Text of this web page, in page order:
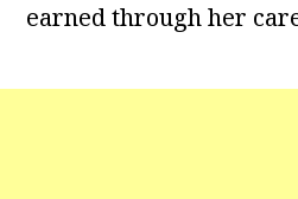
earned through her